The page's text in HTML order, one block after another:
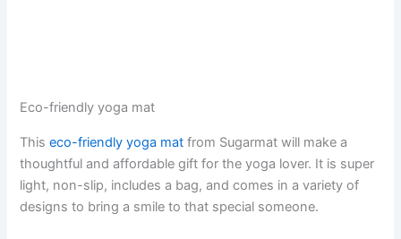
Eco-friendly yoga mat
Thiseco-friendly yoga mat from Sugarmat will make a
thoughtful and affordable gift for the yoga lover. It is super
light, non-slip, includes a bag, and comes in a variety of
designs to bring a smile to that special someone.